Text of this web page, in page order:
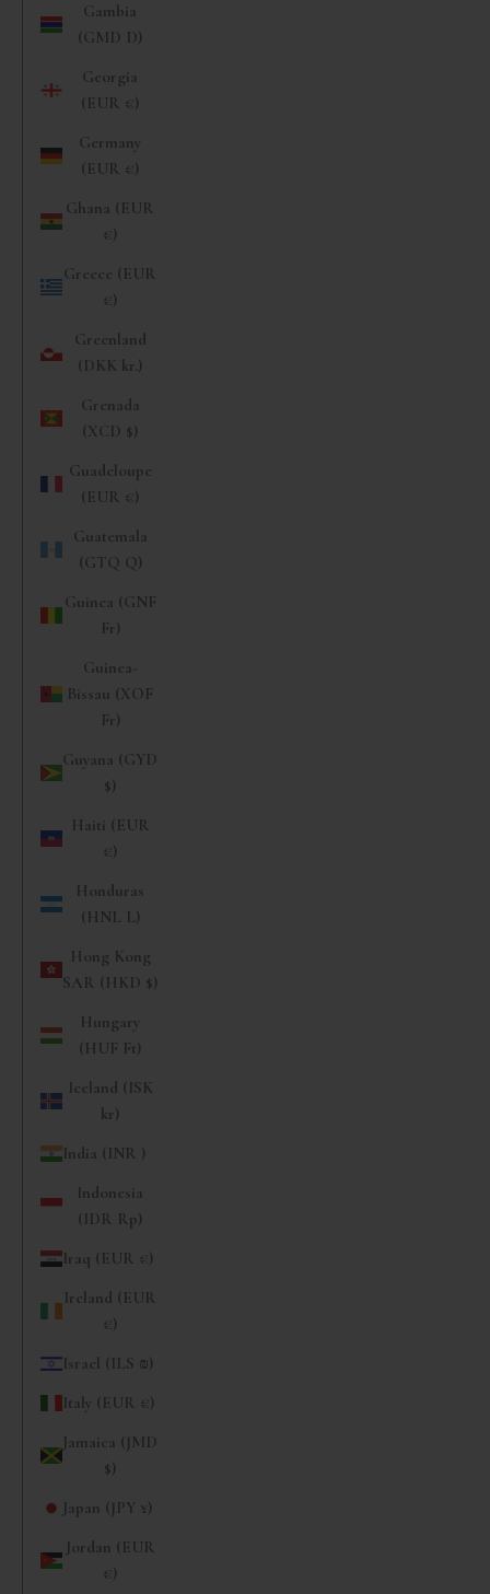
Gambia
(GMD D)
Georgia
(EUR €)
Germany
(EUR €)
Ghana (EUR
€)
Greece (EUR
€)
Greenland
(DKK kr.)
Grenada
(XCD $)
Guadeloupe
(EUR €)
Guatemala
(GTQ Q)
Guinea (GNF
Fr)
Guinea-
Bissau (XOF
Fr)
Guyana (GYD
$)
Haiti (EUR
€)
Honduras
(HNL L)
Hong Kong
SAR (HKD $)
Hungary
(HUF Ft)
Iceland (ISK
kr)
India (INR ₹)
Indonesia
(IDR Rp)
Iraq (EUR €)
Ireland (EUR
€)
Israel (ILS ₪)
Italy (EUR €)
Jamaica (JMD
$)
Japan (JPY ¥)
Jordan (EUR
€)